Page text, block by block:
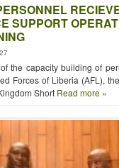
SUPPORT
the capacity building of
Forces of Liberia (AFL),
Short Read more »